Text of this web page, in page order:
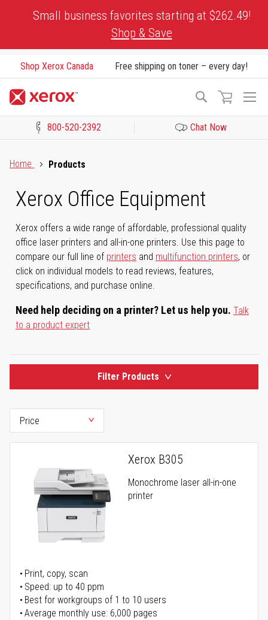
Small business favorites starting at $262.49!
Shop & Save
Shop Xerox Canada Free shipping on toner – every day!
Search
800-520-2392 Chat Now
Home
Products
Xerox Office Equipment
Xerox offers a wide range of affordable, professional quality
office laser printers and all-in-one printers. Use this page to
compare our full line of printers and multifunction printers, or
click on individual models to read reviews, features,
specifications, and purchase online.
Need help deciding on a printer? Let us help you. Talk
to a product expert
Filter Products
Xerox B305
Monochrome laser all-in-one
printer
Print, copy, scan
Speed: up to 40 ppm
Best for workgroups of 1 to 10 users
Average monthly use: 6,000 pages